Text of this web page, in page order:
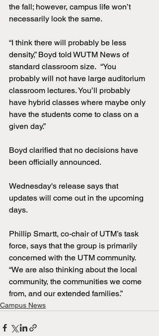
the fall; however, campus life won’t
necessarily look the same.
“I think there will probably be less
density,” Boyd told WUTM News of
standard classroom size.  “You
probably will not have large auditorium
classroom lectures. You’ll probably
have hybrid classes where maybe only
have the students come to class on a
given day.”
Boyd clarified that no decisions have
been officially announced.
Wednesday's release says that
updates will come out in the upcoming
days.
Phillip Smartt, co-chair of UTM’s task
force, says that the group is primarily
concerned with the UTM community.
“We are also thinking about the local
community, the communities we come
from, and our extended families.”
Campus News